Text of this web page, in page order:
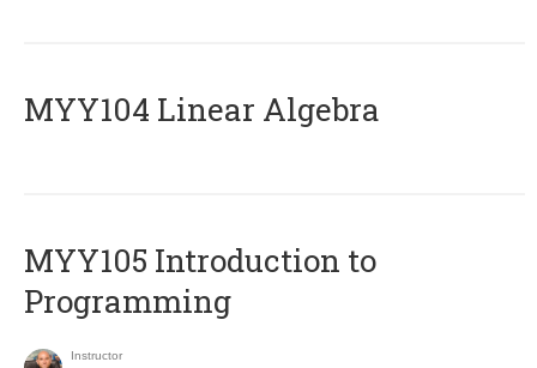
MYY104 Linear Algebra
MYY105 Introduction to
Programming
Instructor